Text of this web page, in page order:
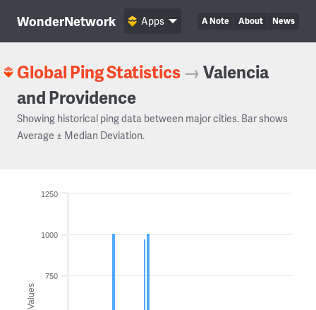
WonderNetwork A Note About News
Apps
Global Ping Statistics →Valencia
and Providence
Showing historical ping data between major cities. Bar shows
Average ± Median Deviation.
Values
750
1000
1250